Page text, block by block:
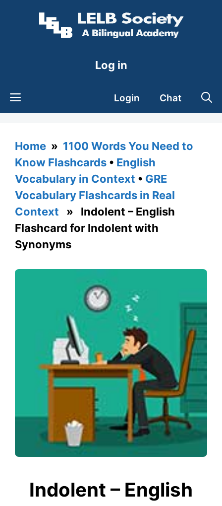
Log in
Login Chat
Home » 1100 Words You Need to
Know Flashcards • English
Vocabulary in Context • GRE
Vocabulary Flashcards in Real
Context » Indolent – English
Flashcard for Indolent with
Synonyms
Indolent – English